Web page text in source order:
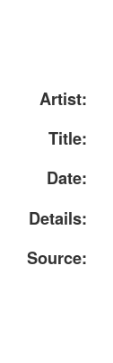
Artist:
Title:
Date:
Details:
Source: